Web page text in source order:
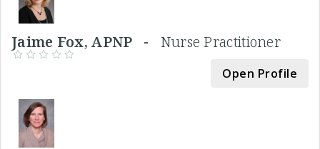
Jaime Fox, APNP - Nurse Practitioner
Open Profile